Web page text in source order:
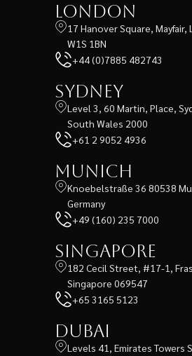
London
17 Hanover Square, Mayfair,
W1S 1BN
+44 (0)7885 482743
Sydney
Level 3, 60 Martin, Place,
South Wales 2000
+61 2 9052 4936
Munich
Knoebelstraße 36 80538
Germany
+49 (160) 235 7000
Singapore
182 Cecil Street, #17-1,
Singapore 069547
+65 3165 5123
Dubai
Levels 41, Emirates Towers